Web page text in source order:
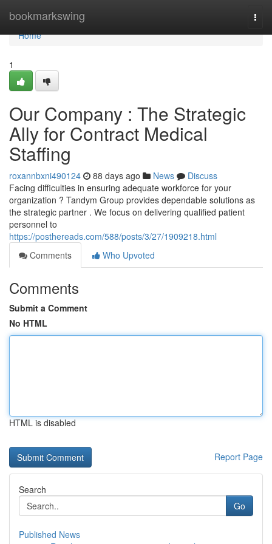
bookmarkswing
Home
Home
1
Our Company : The Strategic
Ally for Contract Medical
Staffing
roxannbxni490124 88 days ago News
Discuss
Facing difficulties in ensuring adequate workforce for your
organization ? Tandym Group provides dependable solutions as
the strategic partner . We focus on delivering qualified patient
personnel to
https://posthereads.com/588/posts/3/27/1909218.html
Comments
Who Upvoted
Comments
Submit a Comment
No HTML
HTML is disabled
Report Page
Search
Go
Published News